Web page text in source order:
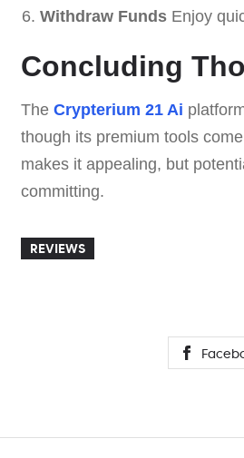
Withdraw FundsEnjoy
Concluding
The Crypterium 21 Ai
though its premium tools
makes it appealing, but
committing.
REVIEWS